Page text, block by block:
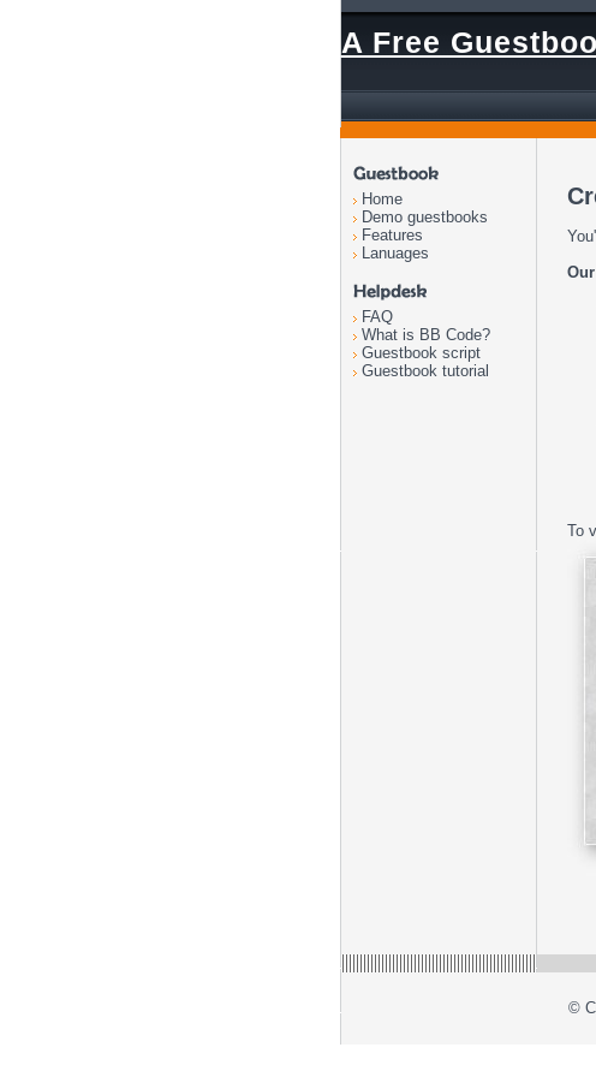
A Free
Home
Demo guestbooks
Features
Lanuages
FAQ
What is BB Code?
Guestbook script
Guestbook tutorial
To
©